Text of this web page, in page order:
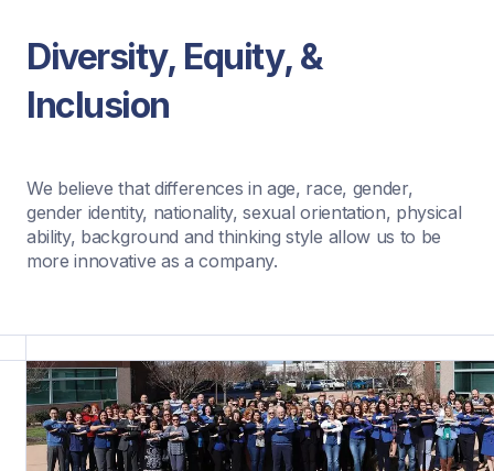
Diversity, Equity, &
Inclusion
We believe that differences in age, race, gender,
gender identity, nationality, sexual orientation, physical
ability, background and thinking style allow us to be
more innovative as a company.